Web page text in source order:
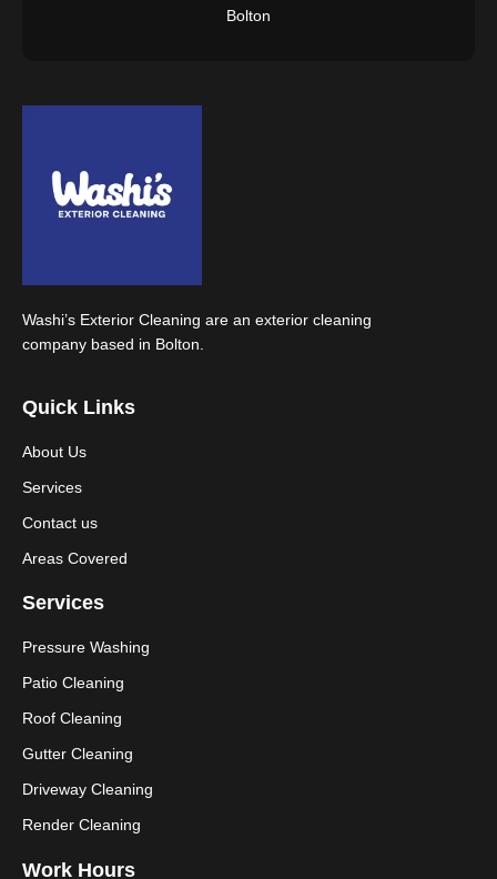
Bolton
Washi’s Exterior Cleaning are an exterior cleaning
company based in Bolton.
Quick Links
About Us
Services
Contact us
Areas Covered
Services
Pressure Washing
Patio Cleaning
Roof Cleaning
Gutter Cleaning
Driveway Cleaning
Render Cleaning
Work Hours